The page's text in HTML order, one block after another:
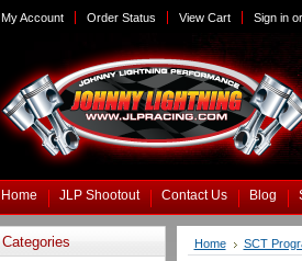
My Account Order Status View Cart Sign inor
Home JLP Shootout Contact Us Blog
Categories Home SCT